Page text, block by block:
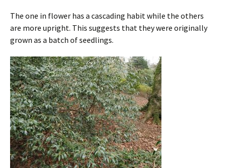
The one in flower has a cascading habit while the others
are more upright. This suggests that they were originally
grown as a batch of seedlings.